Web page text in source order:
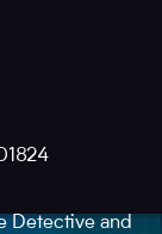
Detective and